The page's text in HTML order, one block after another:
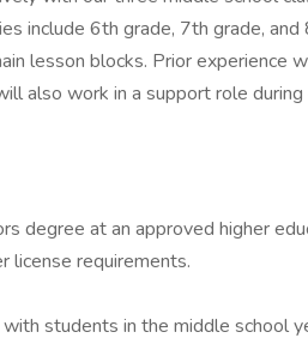
include 6th grade, 7th grade,
lesson blocks. Prior experience
also work in a support role
degree at an approved higher
license requirements.
students in the middle school